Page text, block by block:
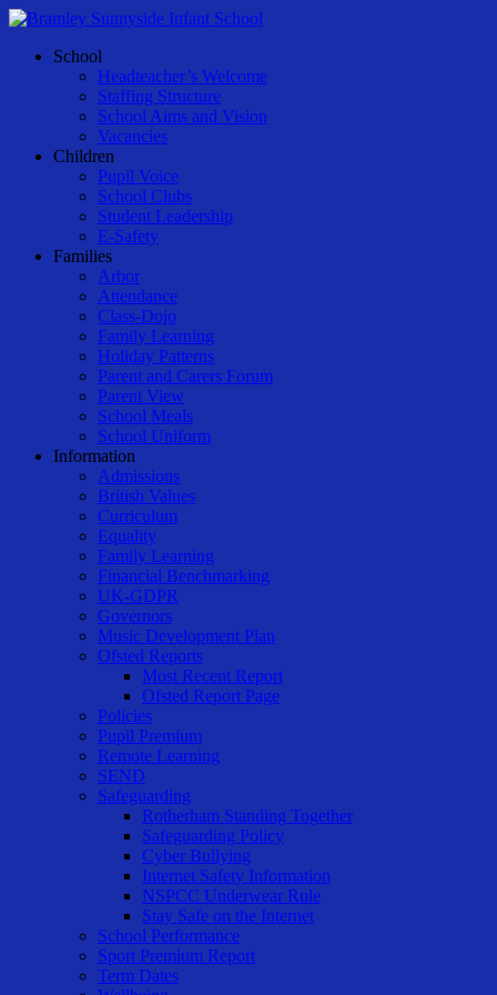
Skip
main
Menu
School
Headteacher’s Welcome
Staffing Structure
School Aims and Vision
Vacancies
Children
Pupil Voice
School Clubs
Student Leadership
E-Safety
Families
Arbor
Attendance
Class-Dojo
Family Learning
Holiday Patterns
Parent and Carers Forum
Parent View
School Meals
School Uniform
Information
Admissions
British Values
Curriculum
Equality
Family Learning
Financial Benchmarking
UK-GDPR
Governors
Music Development Plan
Ofsted Reports
Most Recent Report
Ofsted Report Page
Policies
Pupil Premium
Remote Learning
SEND
Safeguarding
Rotherham Standing Together
Safeguarding Policy
Cyber Bullying
Internet Safety Information
NSPCC Underwear Rule
Stay Safe on the Internet
School Performance
Sport Premium Report
Term Dates